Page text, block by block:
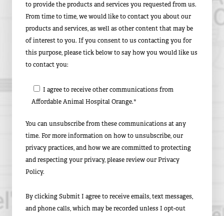
to provide the products and services you requested from us.
From time to time, we would like to contact you about our
products and services, as well as other content that may be
of interest to you. If you consent to us contacting you for
this purpose, please tick below to say how you would like us
to contact you:
I agree to receive other communications from
Affordable Animal Hospital Orange.*
You can unsubscribe from these communications at any
time. For more information on how to unsubscribe, our
privacy practices, and how we are committed to protecting
and respecting your privacy, please review our Privacy
Policy.
By clicking Submit I agree to receive emails, text messages,
and phone calls, which may be recorded unless I opt-out